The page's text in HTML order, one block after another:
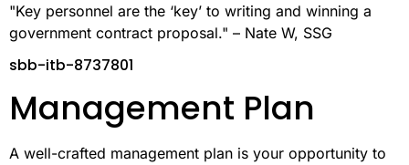
"Key personnel are the ‘key’ to writing and winning a
government contract proposal." – Nate W, SSG
sbb-itb-8737801
Management Plan
A well-crafted management plan is your opportunity to